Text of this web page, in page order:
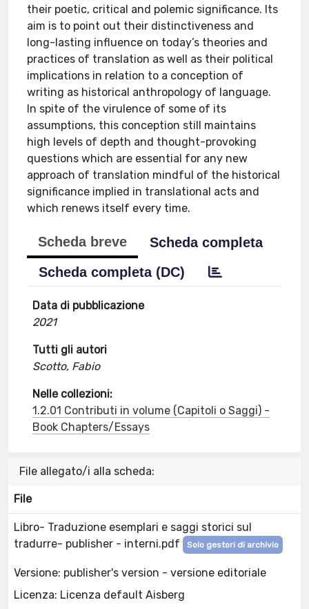
their poetic, critical and polemic significance. Its
aim is to point out their distinctiveness and
long-lasting influence on today’s theories and
practices of translation as well as their political
implications in relation to a conception of
writing as historical anthropology of language.
In spite of the virulence of some of its
assumptions, this conception still maintains
high levels of depth and thought-provoking
questions which are essential for any new
approach of translation mindful of the historical
significance implied in translational acts and
which renews itself every time.
Scheda breve
Scheda completa
Scheda completa (DC)
Data di pubblicazione
2021
Tutti gli autori
Scotto, Fabio
Nelle collezioni:
1.2.01 Contributi in volume (Capitoli o Saggi) -
Book Chapters/Essays
File allegato/i alla scheda:
File
Libro- Traduzione esemplari e saggi storici sul
tradurre- publisher - interni.pdf
Solo gestori di archivio
Versione: publisher's version - versione editoriale
Licenza: Licenza default Aisberg